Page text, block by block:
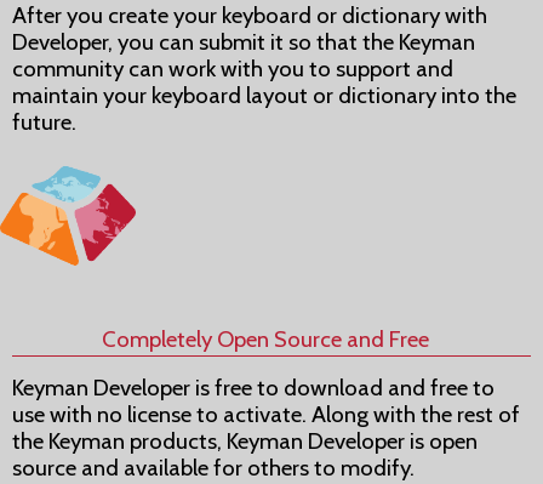
After you create your keyboard or dictionary with
Developer, you can submit it so that the Keyman
community can work with you to support and
maintain your keyboard layout or dictionary into the
future.
Completely Open Source and Free
Keyman Developer is free to download and free to
use with no license to activate. Along with the rest of
the Keyman products, Keyman Developer is open
source and available for others to modify.